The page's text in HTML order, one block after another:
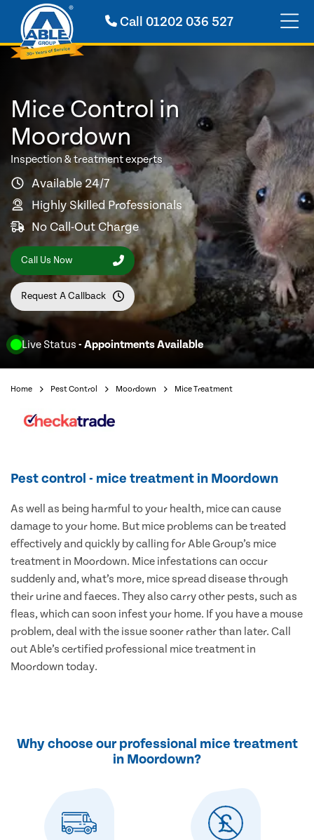
Call 01202 036 527
Live Status - Appointments Available
Mice Control in
Moordown
Inspection & treatment experts
Available 24/7
Highly Skilled Professionals
No Call-Out Charge
Call Us Now
Request A Callback
Home Pest Control Moordown Mice Treatment
Pest control - mice treatment in Moordown
As well as being harmful to your health, mice can cause
damage to your home. But mice problems can be treated
effectively and quickly by calling for Able Group’s mice
treatment in Moordown. Mice infestations can occur
suddenly and, what’s more, mice spread disease through
their urine and faeces. They also carry other pests, such as
fleas, which can soon infest your home. If you have a mouse
problem, deal with the issue sooner rather than later. Call
out Able’s certified professional mice treatment in
Moordown today.
Why choose our professional mice treatment
in Moordown?